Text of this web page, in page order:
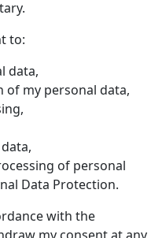
to:
data,
my personal data,
of personal
Data Protection.
with the